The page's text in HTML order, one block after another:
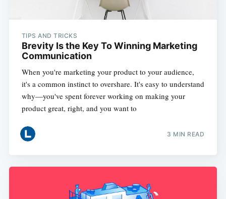
TIPS AND TRICKS
Brevity Is the Key To Winning Marketing
Communication
When you're marketing your product to your audience,
it's a common instinct to overshare. It's easy to understand
why—you've spent forever working on making your
product great, right, and you want to
3 MIN READ